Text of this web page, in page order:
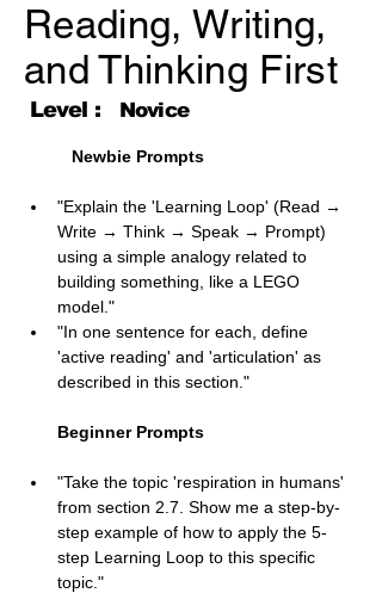
Reading, Writing,
and Thinking First
Level : Novice
Newbie Prompts
"Explain the 'Learning Loop' (Read →
Write → Think → Speak → Prompt)
using a simple analogy related to
building something, like a LEGO
model."
"In one sentence for each, define
'active reading' and 'articulation' as
described in this section."
Beginner Prompts
"Take the topic 'respiration in humans'
from section 2.7. Show me a step-by-
step example of how to apply the 5-
step Learning Loop to this specific
topic."